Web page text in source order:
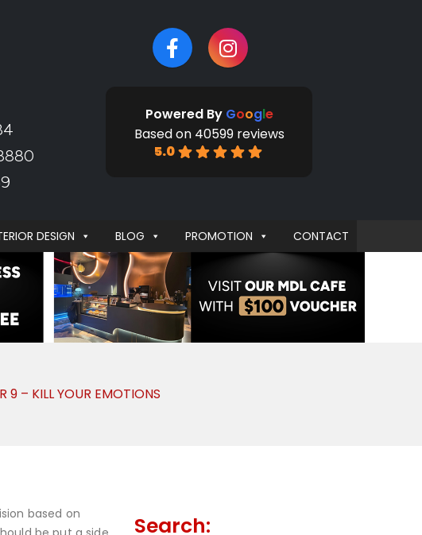
5.0
Based on 40599 reviews
Powered By Google
DESIGN BLOG PROMOTION CONTACT
9 – KILL YOUR EMOTIONS
based on
Search: